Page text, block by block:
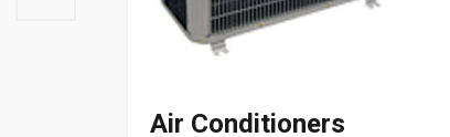
Air Conditioners